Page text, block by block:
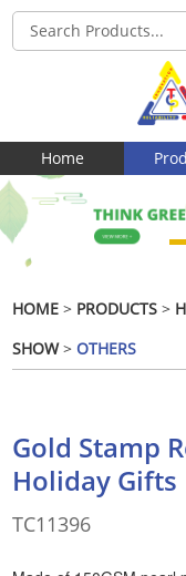
Home
HOME > PRODUCTS >
SHOW > OTHERS
Gold Stamp
Holiday Gifts
TC11396